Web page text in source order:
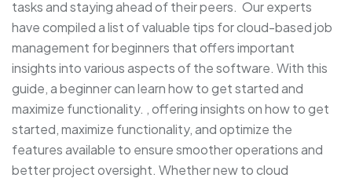
tasks and staying ahead of their peers. Our experts
have compiled a list of valuable tips for cloud-based job
management for beginners that offers important
insights into various aspects of the software. With this
guide, a beginner can learn how to get started and
maximize functionality. , offering insights on how to get
started, maximize functionality, and optimize the
features available to ensure smoother operations and
better project oversight. Whether new to cloud